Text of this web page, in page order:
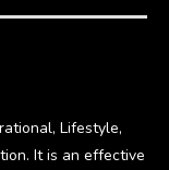
Lifestyle,
It is an effective